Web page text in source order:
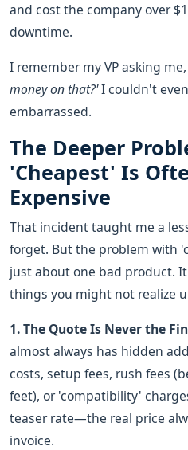
and cost the company over
downtime.
I remember my VP asking me,
money on that?'I couldn't
embarrassed.
The Deeper
'Cheapest' Is
Expensive
That incident taught me a
forget. But the problem with
just about one bad product.
things you might not realize
1. The Quote Is Never the
almost always has hidden
costs, setup fees, rush fees
feet), or 'compatibility'
teaser rate—the real price
invoice.